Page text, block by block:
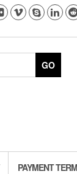
GO
PAYMENT